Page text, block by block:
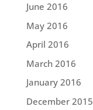
June 2016
May 2016
April 2016
March 2016
January 2016
December 2015